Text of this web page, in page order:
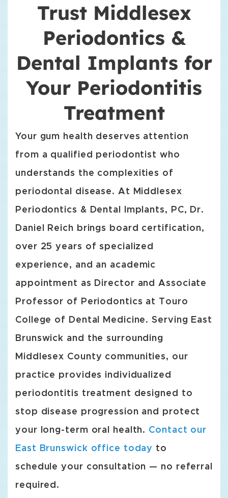
Trust Middlesex
Periodontics &
Dental Implants for
Your Periodontitis
Treatment
Your gum health deserves attention
from a qualified periodontist who
understands the complexities of
periodontal disease. At Middlesex
Periodontics & Dental Implants, PC, Dr.
Daniel Reich brings board certification,
over 25 years of specialized
experience, and an academic
appointment as Director and Associate
Professor of Periodontics at Touro
College of Dental Medicine. Serving East
Brunswick and the surrounding
Middlesex County communities, our
practice provides individualized
periodontitis treatment designed to
stop disease progression and protect
your long-term oral health. Contact our
East Brunswick office today to
schedule your consultation — no referral
required.